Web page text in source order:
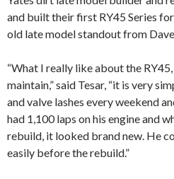
and built their first RY45 Series
old late model standout from
“What I really like about the
maintain,” said Tesar, “it is very
and valve lashes every weekend
had 1,100 laps on his engine and
rebuild, it looked brand new. He
easily before the rebuild.”